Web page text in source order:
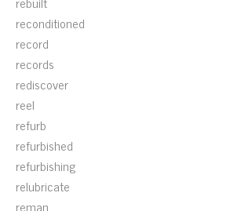
reconditioned
record
records
rediscover
reel
refurb
refurbished
refurbishing
relubricate
reman